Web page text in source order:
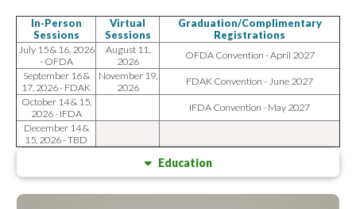
In-Person
Sessions
Virtual
Sessions
Graduation/Complimentary
Registrations
July 15 & 16, 2026
- OFDA
August 11,
2026
OFDA Convention - April 2027
September 16 &
17, 2026 - FDAK
November 19,
2026
FDAK Convention - June 2027
October 14 & 15,
2026 - IFDA
IFDA Convention - May 2027
December 14 &
15, 2026 - TBD
Education